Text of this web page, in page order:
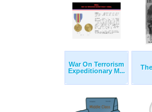
War On Terrorism
Expeditionary M...